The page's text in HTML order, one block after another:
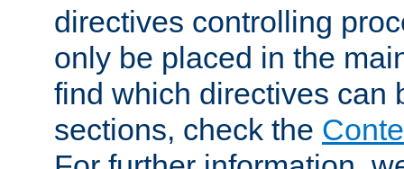
directives controlling
only be placed in the
find which directives can
sections, check the